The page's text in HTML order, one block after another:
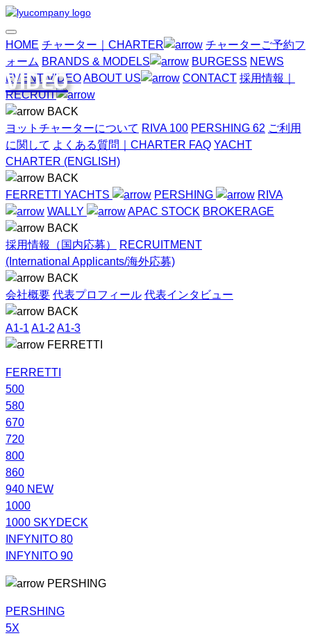
HOME チャーター｜CHARTER
チャーターご予約フ
ォーム BRANDS & MODELS BURGESS NEWS
EVENT VIDEOABOUT US CONTACT 採用情報｜
RECRUIT
BACK
ヨットチャーターについて RIVA 100 PERSHING 62 ご利用
に関して よくある質問｜CHARTER FAQ YACHT
CHARTER (ENGLISH)
BACK
FERRETTI YACHTS
PERSHING
RIVA
WALLY
APAC STOCK BROKERAGE
BACK
採用情報（国内応募）
RECRUITMENT
(International Applicants/海外応募)
BACK
会社概要 代表プロフィール 代表インタビュー
BACK
A1-1 A1-2 A1-3
FERRETTI
FERRETTI
500
580
670
720
800
860
940 NEW
1000
1000 SKYDECK
INFYNITO 80
INFYNITO 90
PERSHING
PERSHING
5X
VIDEO